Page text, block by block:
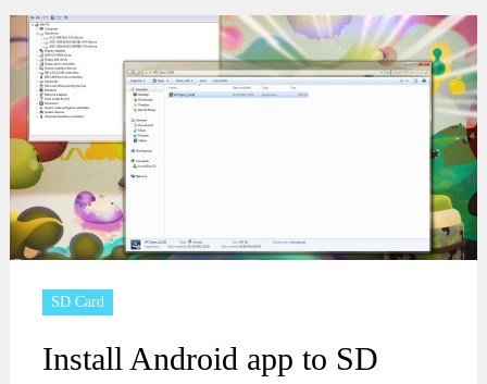
SD Card
Install Android app to SD